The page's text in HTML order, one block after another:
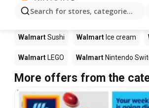
Search for stores, categories,
Walmart Walmart Coffee
WalmartSushi Walmart Ice cream
Walmart LEGO Walmart Nintendo
More offers from the